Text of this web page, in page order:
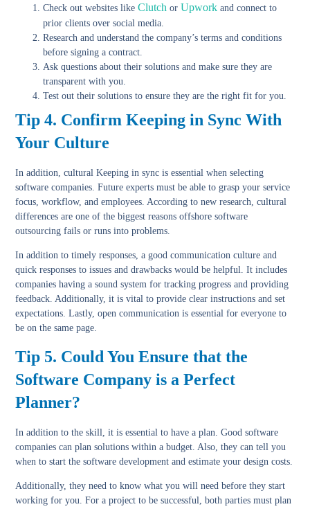
Check out websites likeClutch orUpwork and connect to
prior clients over social media.
Research and understand the company’s terms and conditions
before signing a contract.
Ask questions about their solutionsand make sure they are
transparent with you.
Test out their solutionsto ensure they are the right fit for you.
Tip 4. Confirm Keeping in Sync With
Your Culture
In addition, cultural Keeping in sync is essential when selecting
software companies. Future experts must be able to grasp your service
focus, workflow, and employees. According to new research, cultural
differences are one of the biggest reasons offshore software
outsourcing fails or runs into problems.
In addition to timely responses, a good communication culture and
quick responses to issues and drawbacks would be helpful. It includes
companies having a sound system for tracking progress and providing
feedback. Additionally, it is vital to provide clear instructions and set
expectations. Lastly, open communication is essential for everyone to
be on the same page.
Tip 5. Could You Ensure that the
Software Company is a Perfect
Planner?
In addition to the skill, it is essential to have a plan. Good software
companies can plan solutions within a budget. Also, they can tell you
when to start the software development and estimate your design costs.
Additionally, they need to know what you will need before they start
working for you. For a project to be successful, both parties must plan